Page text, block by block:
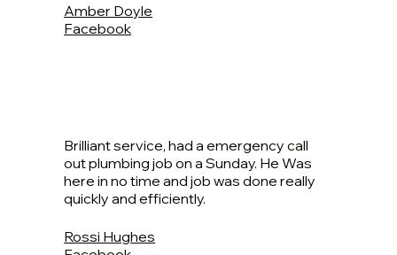
Amber Doyle
Facebook
Brilliant service, had a emergency call
out plumbing job on a Sunday. He Was
here in no time and job was done really
quickly and efficiently.
Rossi Hughes